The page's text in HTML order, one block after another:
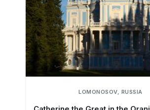
LOMONOSOV, RUSSIA